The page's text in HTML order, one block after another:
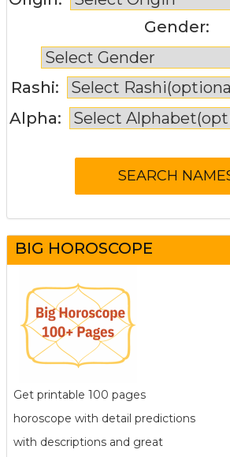
Gender:
Rashi:
Alpha:
BIG HOROSCOPE
Get printable 100 pages
horoscope with detail predictions
with descriptions and great